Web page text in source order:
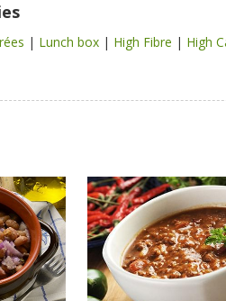
| Lunch box | High Fibre | High